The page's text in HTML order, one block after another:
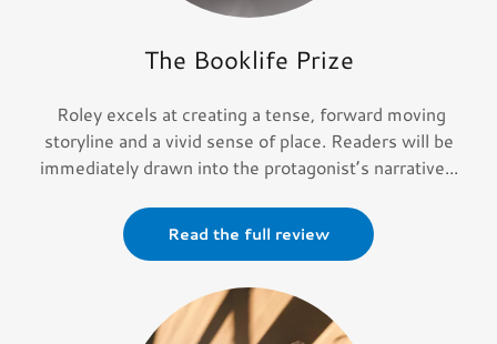
The Booklife Prize
Roley excels at creating a tense, forward moving
storyline and a vivid sense of place. Readers will be
immediately drawn into the protagonist’s narrative...
Read the full review